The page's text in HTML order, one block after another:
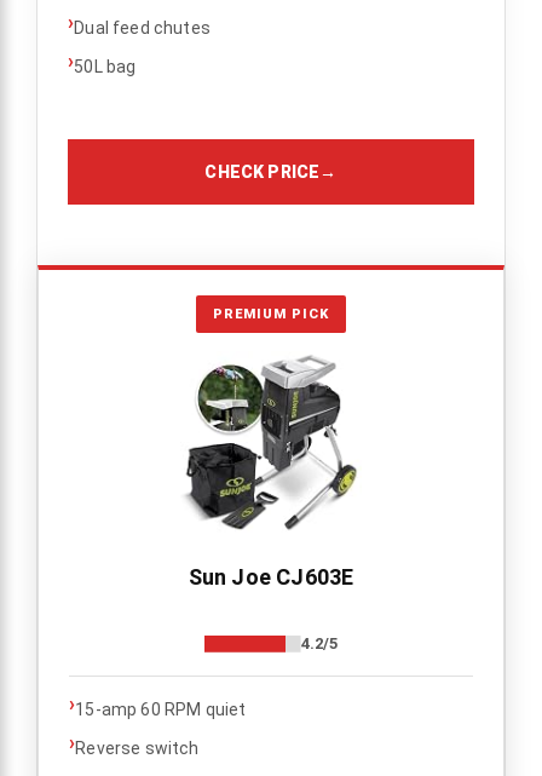
›Dual feed chutes
›50L bag
CHECK PRICE→
PREMIUM PICK
Sun Joe CJ603E
4.2/5
›15-amp 60 RPM quiet
›Reverse switch